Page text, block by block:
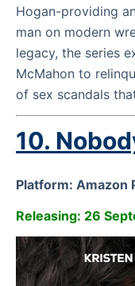
Hogan-providing
man on modern
legacy, the series
McMahon to
of sex scandals
10.
Platform: Amazon
Releasing: 26